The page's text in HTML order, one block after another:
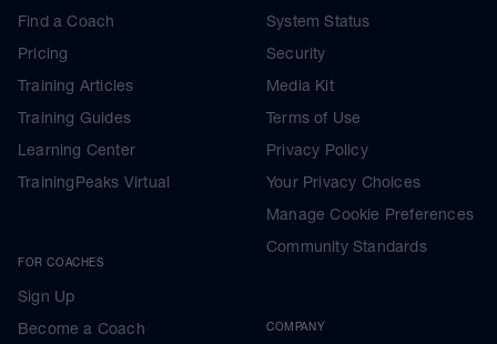
Find a Coach
Pricing
Training Articles
Training Guides
Learning Center
TrainingPeaks Virtual
FOR COACHES
Sign Up
Become a Coach
System Status
Security
Media Kit
Terms of Use
Privacy Policy
Your Privacy Choices
Manage Cookie Preferences
Community Standards
COMPANY